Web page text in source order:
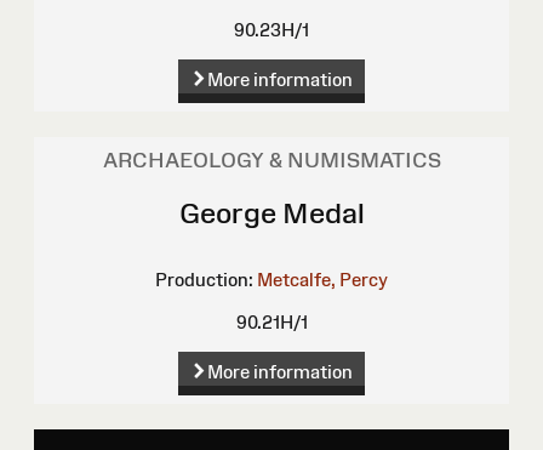
90.23H/1
More information
ARCHAEOLOGY & NUMISMATICS
George Medal
Production: Metcalfe, Percy
90.21H/1
More information